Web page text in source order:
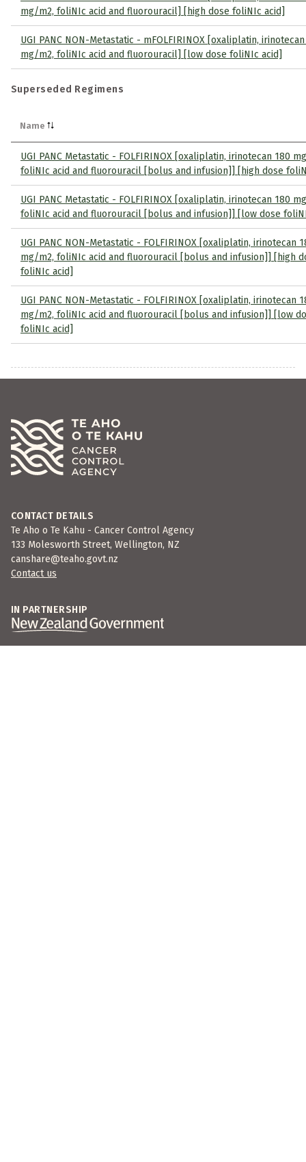
mg/m2, foliNIc acid and fluorouracil] [high dose foliNIc acid]
UGI PANC NON-Metastatic - mFOLFIRINOX [oxaliplatin,
mg/m2, foliNIc acid and fluorouracil] [low dose foliNIc acid]
Superseded Regimens
Name
UGI PANC Metastatic - FOLFIRINOX [oxaliplatin, irinotecan 180
foliNIc acid and fluorouracil [bolus and infusion]] [high dose
UGI PANC Metastatic - FOLFIRINOX [oxaliplatin, irinotecan 180
foliNIc acid and fluorouracil [bolus and infusion]] [low dose
UGI PANC NON-Metastatic - FOLFIRINOX [oxaliplatin, irinotecan
mg/m2, foliNIc acid and fluorouracil [bolus and infusion]] [high
foliNIc acid]
UGI PANC NON-Metastatic - FOLFIRINOX [oxaliplatin, irinotecan
mg/m2, foliNIc acid and fluorouracil [bolus and infusion]] [low
foliNIc acid]
CONTACT DETAILS
Te Aho o Te Kahu - Cancer Control Agency
133 Molesworth Street, Wellington, NZ
canshare@teaho.govt.nz
Contact us
IN PARTNERSHIP